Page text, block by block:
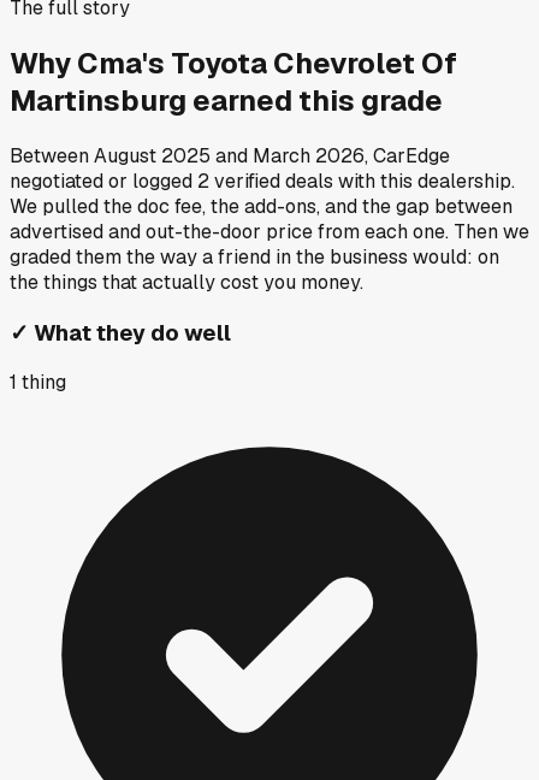
The full story
WhyCma's Toyota Chevrolet Of
Martinsburg earned this grade
BetweenAugust 2025 and March 2026, CarEdge
negotiated or logged 2verified deals with this dealership.
We pulled the doc fee, the add-ons, and the gap between
advertised and out-the-door price from each one. Then we
graded them the way a friend in the business would: on
the things that actually cost you money.
✓ What they do well
1 thing